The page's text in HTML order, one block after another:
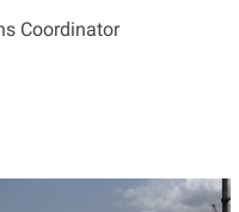
Coordinator